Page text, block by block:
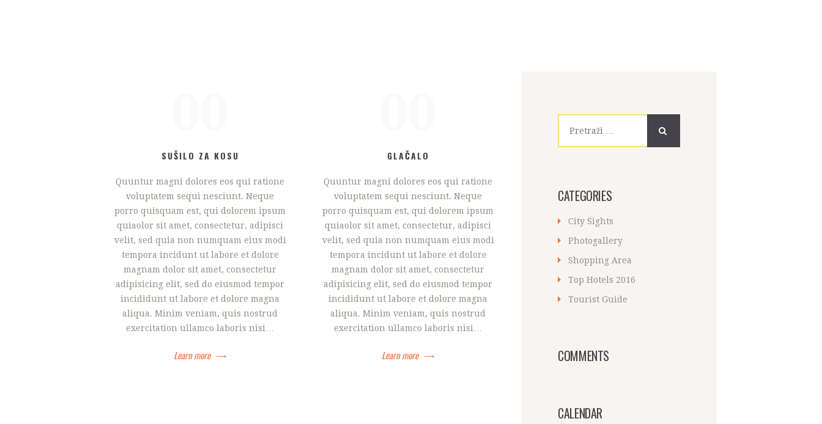
SUŠILO ZA KOSU
Quuntur magni dolores eos qui ratione
voluptatem sequi nesciunt. Neque
porro quisquam est, qui dolorem ipsum
quiaolor sit amet, consectetur, adipisci
velit, sed quia non numquam eius modi
tempora incidunt ut labore et dolore
magnam dolor sit amet, consectetur
adipisicing elit, sed do eiusmod tempor
incididunt ut labore et dolore magna
aliqua. Minim veniam, quis nostrud
exercitation ullamco laboris nisi…
Learn more
GLAČALO
Quuntur magni dolores eos qui ratione
voluptatem sequi nesciunt. Neque
porro quisquam est, qui dolorem ipsum
quiaolor sit amet, consectetur, adipisci
velit, sed quia non numquam eius modi
tempora incidunt ut labore et dolore
magnam dolor sit amet, consectetur
adipisicing elit, sed do eiusmod tempor
incididunt ut labore et dolore magna
aliqua. Minim veniam, quis nostrud
exercitation ullamco laboris nisi…
Learn more
CATEGORIES
City Sights
Photogallery
Shopping Area
Top Hotels 2016
Tourist Guide
COMMENTS
CALENDAR